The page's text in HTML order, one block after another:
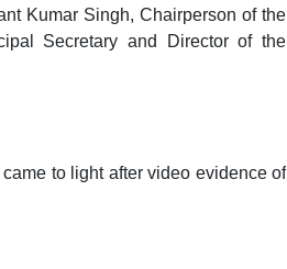
Kumar Singh, Chairperson of the
Secretary and Director of the
to light after video evidence of